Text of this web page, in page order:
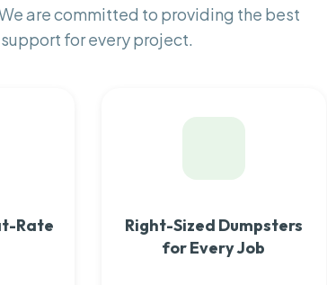
are committed to providing the best
for every project.
Rate
Right-Sized Dumpsters
for Every Job